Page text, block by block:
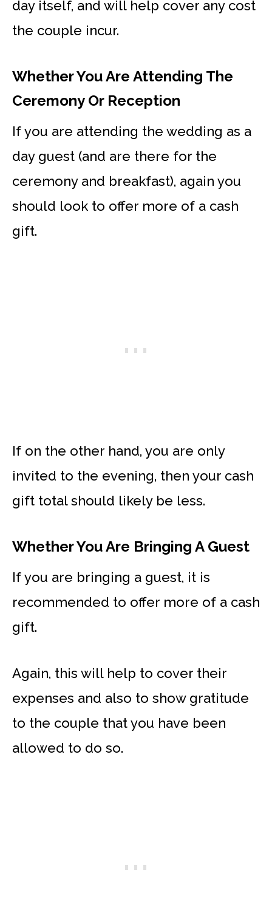
day itself, and will help cover any cost
the couple incur.
Whether You Are Attending The
Ceremony Or Reception
If you are attending the wedding as a
day guest (and are there for the
ceremony and breakfast), again you
should look to offer more of a cash
gift.
If on the other hand, you are only
invited to the evening, then your cash
gift total should likely be less.
Whether You Are Bringing A Guest
If you are bringing a guest, it is
recommended to offer more of a cash
gift.
Again, this will help to cover their
expenses and also to show gratitude
to the couple that you have been
allowed to do so.